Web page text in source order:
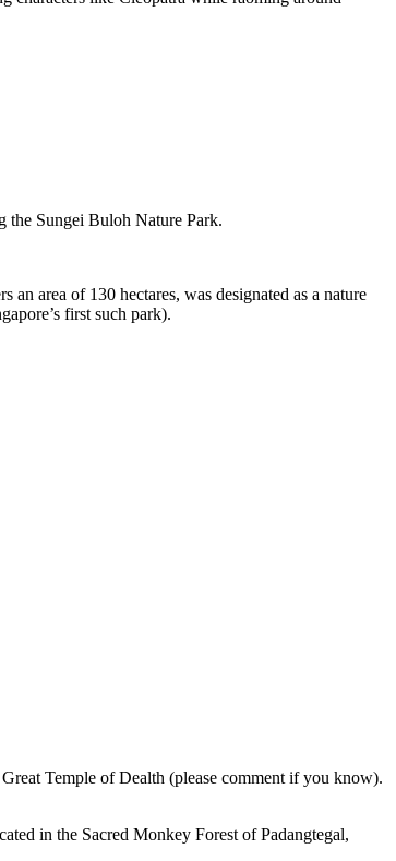
the Sungei Buloh Nature Park.
area of 130 hectares, was designated as a nature
first such park).
Temple of Dealth (please comment if you know).
in the Sacred Monkey Forest of Padangtegal,